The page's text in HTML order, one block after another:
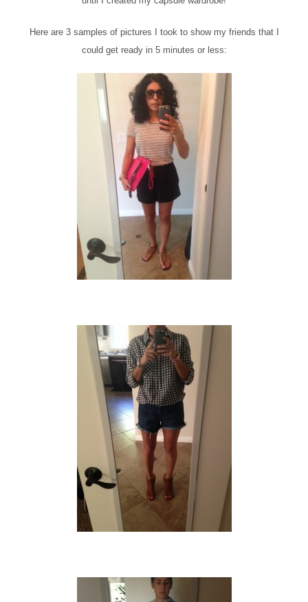
Here are 3 samples of pictures I took to show my friends that I
could get ready in 5 minutes or less: